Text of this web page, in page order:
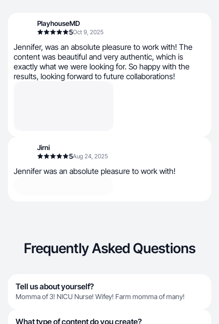
PlayhouseMD
5Oct 9, 2025
Jennifer, was an absolute pleasure to work with! The
content was beautiful and very authentic, which is
exactly what we were looking for. So happy with the
results, looking forward to future collaborations!
Jirni
5Aug 24, 2025
Jennifer was an absolute pleasure to work with!
Frequently Asked Questions
Tell us about yourself?
Momma of 3! NICU Nurse! Wifey! Farm momma of many!
What type of content do you create?